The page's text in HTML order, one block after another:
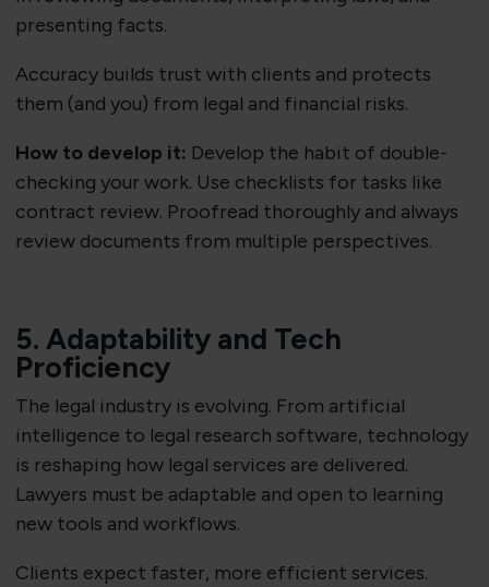
presenting facts.
Accuracy builds trust with clients and protects
them (and you) from legal and financial risks.
How to develop it: Develop the habit of double-
checking your work. Use checklists for tasks like
contract review. Proofread thoroughly and always
review documents from multiple perspectives.
5. Adaptability and Tech
Proficiency
The legal industry is evolving. From artificial
intelligence to legal research software, technology
is reshaping how legal services are delivered.
Lawyers must be adaptable and open to learning
new tools and workflows.
Clients expect faster, more efficient services.